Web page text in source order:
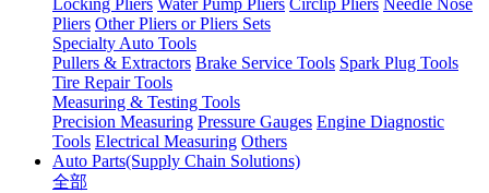
Locking Pliers Water Pump Pliers Circlip Pliers Needle Nose
Pliers Other Pliers or Pliers Sets
Specialty Auto Tools
Pullers & Extractors Brake Service Tools Spark Plug Tools
Tire Repair Tools
Measuring & Testing Tools
Precision Measuring Pressure Gauges Engine Diagnostic
Tools Electrical Measuring Others
Auto Parts(Supply Chain Solutions)
全部